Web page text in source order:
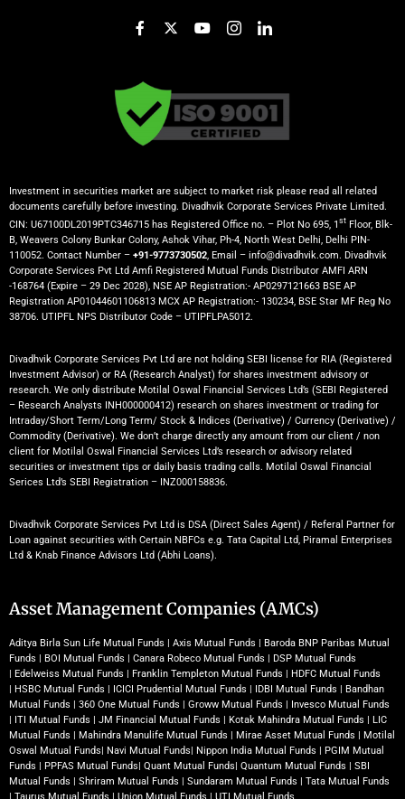
Investment in securities market are subject to market risk please read all related
documents carefully before investing. Divadhvik Corporate Services Private Limited.
CIN: U67100DL2019PTC346715 has Registered Office no. – Plot No 695, 1 st Floor, Blk-
B, Weavers Colony Bunkar Colony, Ashok Vihar, Ph-4, North West Delhi, Delhi PIN-
110052. Contact Number – +91-9773730502, Email – info@divadhvik.com. Divadhvik
Corporate Services Pvt Ltd Amfi Registered Mutual Funds Distributor AMFI ARN
-168764 (Expire – 29 Dec 2028), NSE AP Registration:- AP0297121663 BSE AP
Registration AP01044601106813 MCX AP Registration:- 130234, BSE Star MF Reg No
38706. UTIPFL NPS Distributor Code – UTIPFLPA5012.
Divadhvik Corporate Services Pvt Ltd are not holding SEBI license for RIA (Registered
Investment Advisor) or RA (Research Analyst) for shares investment advisory or
research. We only distribute Motilal Oswal Financial Services Ltd’s (SEBI Registered
– Research Analysts INH000000412) research on shares investment or trading for
Intraday/Short Term/Long Term/ Stock & Indices (Derivative) / Currency (Derivative) /
Commodity (Derivative). We don’t charge directly any amount from our client / non
client for Motilal Oswal Financial Services Ltd’s research or advisory related
securities or investment tips or daily basis trading calls. Motilal Oswal Financial
Serices Ltd’s SEBI Registration – INZ000158836.
Divadhvik Corporate Services Pvt Ltd is DSA (Direct Sales Agent) / Referal Partner for
Loan against securities with Certain NBFCs e.g. Tata Capital Ltd, Piramal Enterprises
Ltd & Knab Finance Advisors Ltd (Abhi Loans).
Asset Management Companies (AMCs)
Aditya Birla Sun Life Mutual Funds | Axis Mutual Funds | Baroda BNP Paribas Mutual
Funds | BOI Mutual Funds | Canara Robeco Mutual Funds | DSP Mutual Funds
| Edelweiss Mutual Funds | Franklin Templeton Mutual Funds | HDFC Mutual Funds
| HSBC Mutual Funds | ICICI Prudential Mutual Funds | IDBI Mutual Funds | Bandhan
Mutual Funds | 360 One Mutual Funds | Groww Mutual Funds | Invesco Mutual Funds
| ITI Mutual Funds | JM Financial Mutual Funds | Kotak Mahindra Mutual Funds | LIC
Mutual Funds | Mahindra Manulife Mutual Funds | Mirae Asset Mutual Funds | Motilal
Oswal Mutual Funds| Navi Mutual Funds| Nippon India Mutual Funds | PGIM Mutual
Funds | PPFAS Mutual Funds| Quant Mutual Funds| Quantum Mutual Funds | SBI
Mutual Funds | Shriram Mutual Funds | Sundaram Mutual Funds | Tata Mutual Funds